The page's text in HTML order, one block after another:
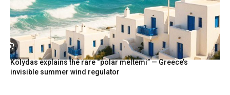
Kolydas explains the rare “polar meltemi” — Greece’s
invisible summer wind regulator